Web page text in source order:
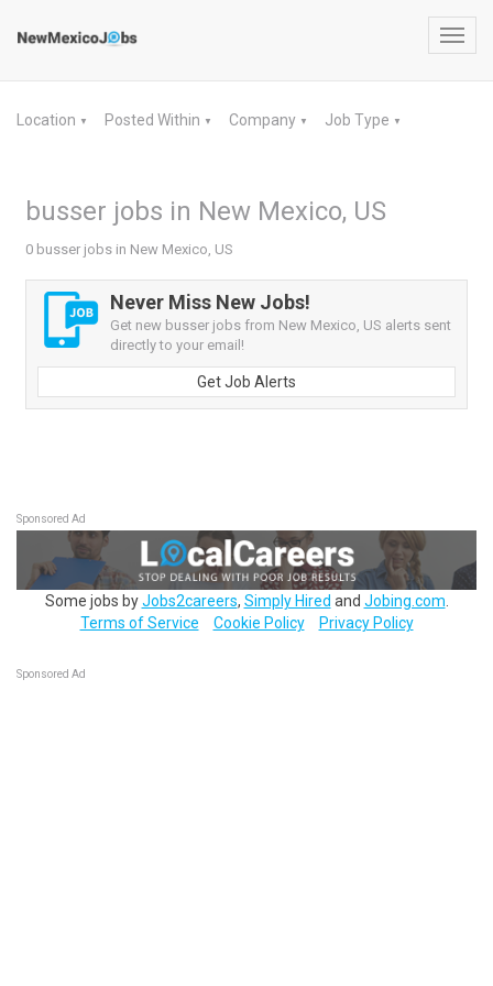
Location ▼ Posted Within ▼ Company ▼ Job Type ▼
busser jobs in New Mexico, US
0 busser jobs in New Mexico, US
Never Miss New Jobs!
Get new busser jobs from New Mexico, US alerts sent
directly to your email!
Get Job Alerts
Sponsored Ad
Some jobs byJobs2careers, Simply Hired and Jobing.com
Terms of Service
Cookie Policy Privacy Policy
Sponsored Ad